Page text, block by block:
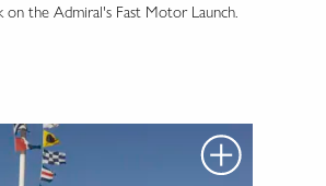
the Admiral's Fast Motor Launch.